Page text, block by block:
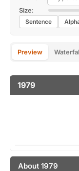
Size:
Sentence
Preview
1979
About 1979